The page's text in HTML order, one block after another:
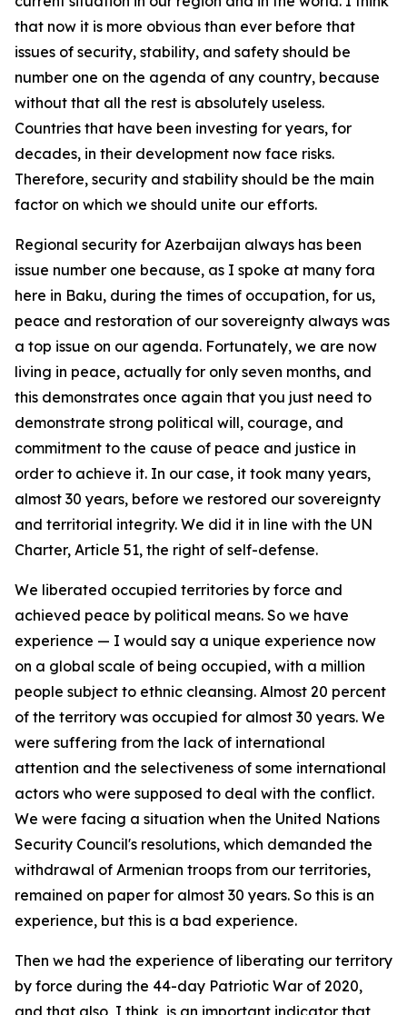
that now it is more obvious than ever before that
issues of security, stability, and safety should be
number one on the agenda of any country, because
without that all the rest is absolutely useless.
Countries that have been investing for years, for
decades, in their development now face risks.
Therefore, security and stability should be the main
factor on which we should unite our efforts.
Regional security for Azerbaijan always has been
issue number one because, as I spoke at many fora
here in Baku, during the times of occupation, for us,
peace and restoration of our sovereignty always was
a top issue on our agenda. Fortunately, we are now
living in peace, actually for only seven months, and
this demonstrates once again that you just need to
demonstrate strong political will, courage, and
commitment to the cause of peace and justice in
order to achieve it. In our case, it took many years,
almost 30 years, before we restored our sovereignty
and territorial integrity. We did it in line with the UN
Charter, Article 51, the right of self-defense.
We liberated occupied territories by force and
achieved peace by political means. So we have
experience — I would say a unique experience now
on a global scale of being occupied, with a million
people subject to ethnic cleansing. Almost 20 percent
of the territory was occupied for almost 30 years. We
were suffering from the lack of international
attention and the selectiveness of some international
actors who were supposed to deal with the conflict.
We were facing a situation when the United Nations
Security Council's resolutions, which demanded the
withdrawal of Armenian troops from our territories,
remained on paper for almost 30 years. So this is an
experience, but this is a bad experience.
Then we had the experience of liberating our territory
by force during the 44-day Patriotic War of 2020,
and that also, I think, is an important indicator that